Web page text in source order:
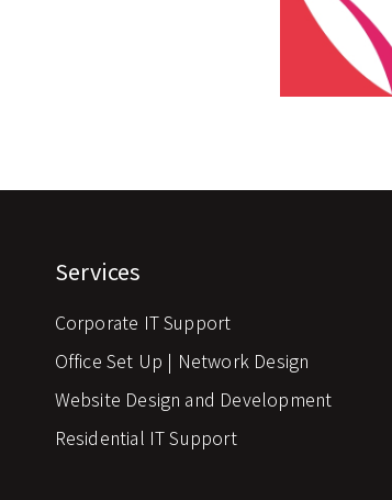
Services
Corporate IT Support
Office Set Up | Network Design
Website Design and Development
Residential IT Support